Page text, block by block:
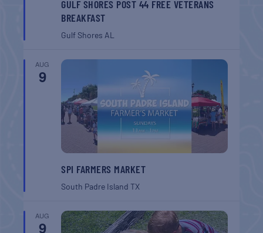
GULF SHORES POST 44 FREE VETERANS
BREAKFAST
Gulf Shores AL
AUG
9
SPI FARMERS MARKET
South Padre IslandTX
AUG
9